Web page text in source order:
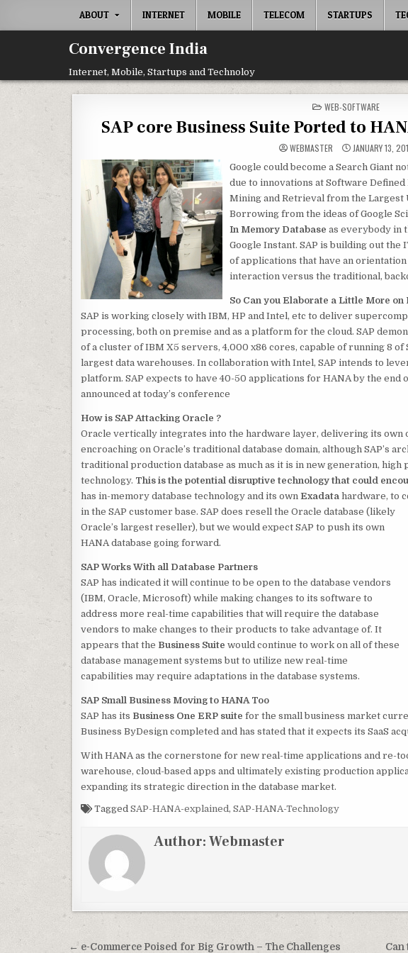
ABOUT INTERNET MOBILE TELECOM STARTUPS
Convergence India
Internet, Mobile, Startups and Technoloy
POSTED
IN
WEB-SOFTWARE
SAP core Business Suite Ported to
WEBMASTER JANUARY 13,
Google could become a Search Giant
due to innovations at Software
Mining and Retrieval from the Largest
Borrowing from the ideas of Google
In Memory Database as everybody in
Google Instant. SAP is building out
of applications that have an
interaction versus the traditional,
So Can you Elaborate a Little More
SAP is working closely with IBM, HP and Intel, etc to deliver
processing, both on premise and as a platform for the cloud. SAP
of a cluster of IBM X5 servers, 4,000 x86 cores, capable of running 8 of
largest data warehouses. In collaboration with Intel, SAP intends to
platform. SAP expects to have 40-50 applications for HANA by the end
announced at today’s conference
How is SAP Attacking Oracle ?
Oracle vertically integrates into the hardware layer, delivering its own
encroaching on Oracle’s traditional database domain, although SAP’s
traditional production database as much as it is in new generation,
technology. This is the potential disruptive technology that could
has in-memory database technology and its own Exadata hardware, to
in the SAP customer base. SAP does resell the Oracle database (likely
Oracle’s largest reseller), but we would expect SAP to push its own
HANA database going forward.
SAP Works With all Database Partners
SAP has indicated it will continue to be open to the database vendors
(IBM, Oracle, Microsoft) while making changes to its software to
address more real-time capabilities that will require the database
vendors to make changes to their products to take advantage of. It
appears that the Business Suite would continue to work on all of these
database management systems but to utilize new real-time
capabilities may require adaptations in the database systems.
SAP Small Business Moving to HANA Too
SAP has its Business One ERP suite for the small business market
Business ByDesign completed and has stated that it expects its SaaS
With HANA as the cornerstone for new real-time applications and re-
warehouse, cloud-based apps and ultimately existing production
expanding its strategic direction in the database market.
Tagged SAP-HANA-explained, SAP-HANA-Technology
Author:Webmaster
Can
← e-Commerce Poised for Big Growth – The Challenges